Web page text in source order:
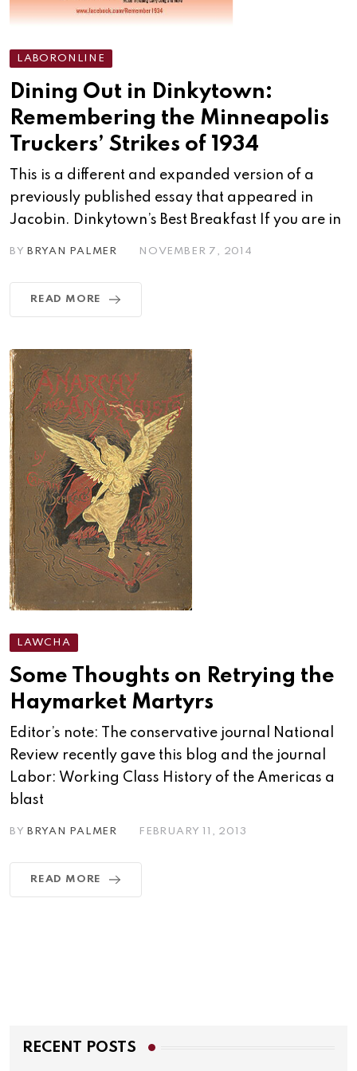
LABORONLINE
Dining Out in Dinkytown:
Remembering the Minneapolis
Truckers’ Strikes of 1934
This is a different and expanded version of a
previously published essay that appeared in
Jacobin. Dinkytown’s Best Breakfast If you are in
BY BRYAN PALMER NOVEMBER 7, 2014
READ MORE
LAWCHA
Some Thoughts on Retrying the
Haymarket Martyrs
Editor’s note: The conservative journal National
Review recently gave this blog and the journal
Labor: Working Class History of the Americas a
blast
BY BRYAN PALMER FEBRUARY 11, 2013
READ MORE
RECENT POSTS